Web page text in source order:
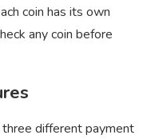
coin has its own
any coin before
three different payment